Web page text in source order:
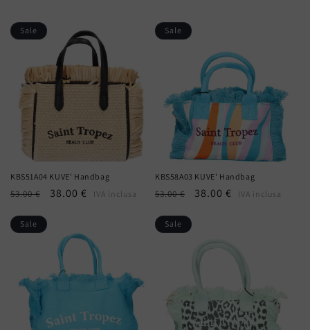
Sale
KBS51A04 KUVE' Handbag
Regular
53.00 €
Sale
38.00 € IVA inclusa
Sale
KBS58A03 KUVE' Handbag
Regular
53.00 €
Sale
38.00 € IVA inclusa
Sale Sale